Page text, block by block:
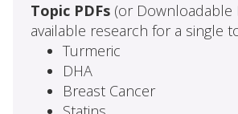
Topic PDFs(or Downloadable
available research for a single
Turmeric
DHA
Breast Cancer